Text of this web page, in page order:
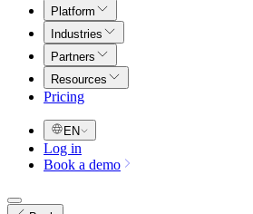
Platform
Industries
Partners
Resources
Pricing
EN
Log in
Book a demo